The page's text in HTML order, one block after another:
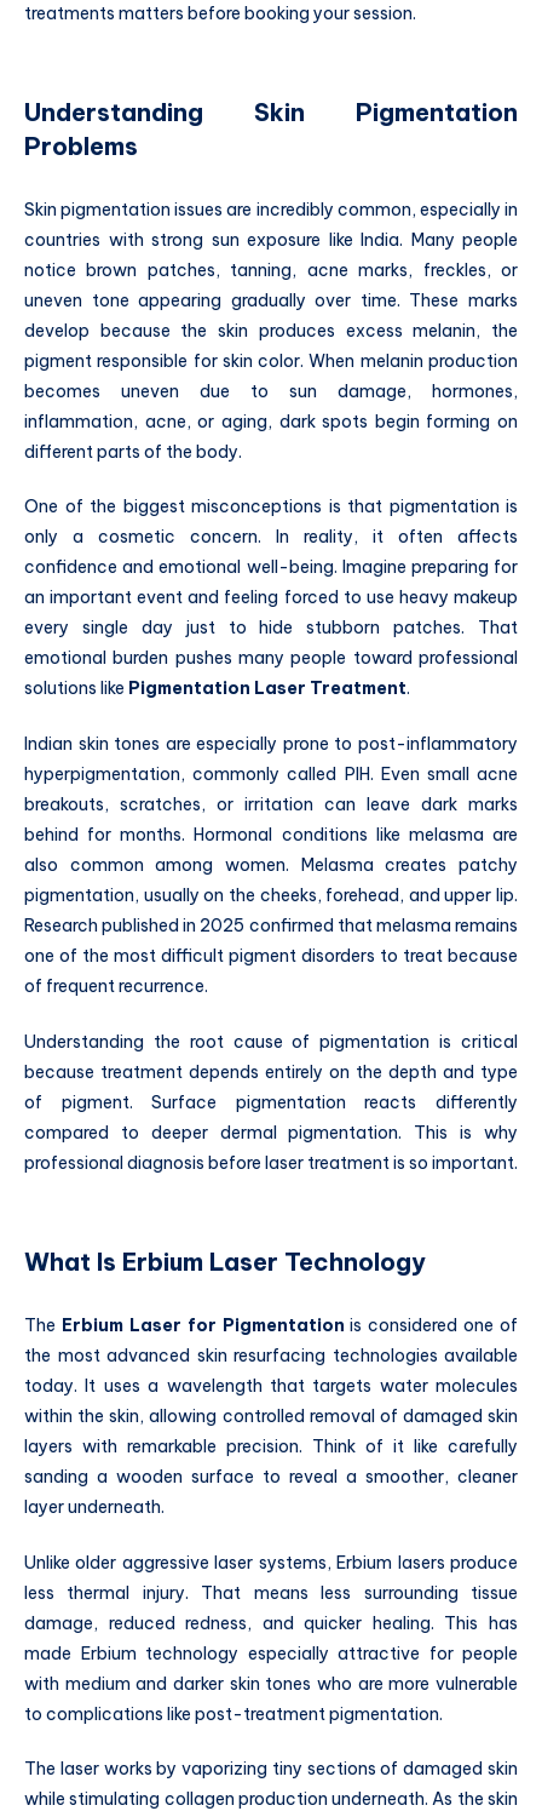
treatments matters before booking your session.
Understanding Skin Pigmentation
Problems
Skin pigmentation issues are incredibly common, especially in
countries with strong sun exposure like India. Many people
notice brown patches, tanning, acne marks, freckles, or
uneven tone appearing gradually over time. These marks
develop because the skin produces excess melanin, the
pigment responsible for skin color. When melanin production
becomes uneven due to sun damage, hormones,
inflammation, acne, or aging, dark spots begin forming on
different parts of the body.
One of the biggest misconceptions is that pigmentation is
only a cosmetic concern. In reality, it often affects
confidence and emotional well-being. Imagine preparing for
an important event and feeling forced to use heavy makeup
every single day just to hide stubborn patches. That
emotional burden pushes many people toward professional
solutions like Pigmentation Laser Treatment.
Indian skin tones are especially prone to post-inflammatory
hyperpigmentation, commonly called PIH. Even small acne
breakouts, scratches, or irritation can leave dark marks
behind for months. Hormonal conditions like melasma are
also common among women. Melasma creates patchy
pigmentation, usually on the cheeks, forehead, and upper lip.
Research published in 2025 confirmed that melasma remains
one of the most difficult pigment disorders to treat because
of frequent recurrence.
Understanding the root cause of pigmentation is critical
because treatment depends entirely on the depth and type
of pigment. Surface pigmentation reacts differently
compared to deeper dermal pigmentation. This is why
professional diagnosis before laser treatment is so important.
What Is Erbium Laser Technology
The Erbium Laser for Pigmentation is considered one of
the most advanced skin resurfacing technologies available
today. It uses a wavelength that targets water molecules
within the skin, allowing controlled removal of damaged skin
layers with remarkable precision. Think of it like carefully
sanding a wooden surface to reveal a smoother, cleaner
layer underneath.
Unlike older aggressive laser systems, Erbium lasers produce
less thermal injury. That means less surrounding tissue
damage, reduced redness, and quicker healing. This has
made Erbium technology especially attractive for people
with medium and darker skin tones who are more vulnerable
to complications like post-treatment pigmentation.
The laser works by vaporizing tiny sections of damaged skin
while stimulating collagen production underneath. As the skin